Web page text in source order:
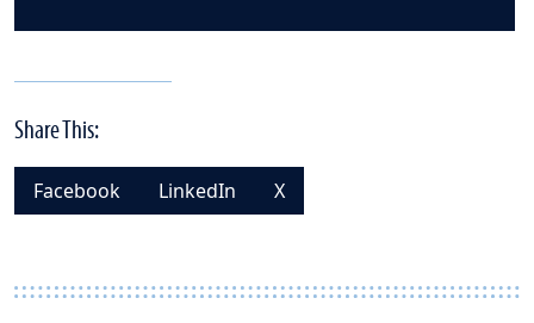
Share This:
Facebook LinkedIn X